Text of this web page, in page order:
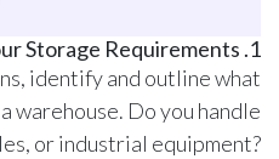
1. Your Storage Requirements
identify and outline what
warehouse. Do you handle
or industrial equipment?